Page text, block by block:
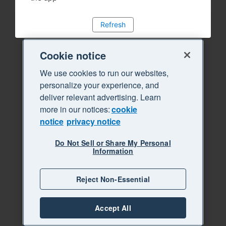
Refresh
Cookie notice
We use cookies to run our websites,
personalize your experience, and
deliver relevant advertising. Learn
more in our notices:cookie
notice privacy notice
Do Not Sell or Share My Personal
Information
Reject Non-Essential
Accept All